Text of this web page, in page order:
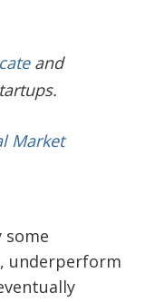
and
Market
some
underperform